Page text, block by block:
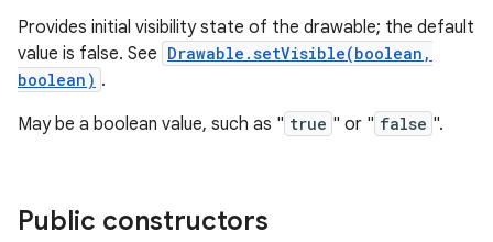
Provides initial visibility state of the drawable; the default
value is false. See Drawable.setVisible(boolean,
boolean) .
May be a boolean value, such as " true " or " false ".
Public constructors